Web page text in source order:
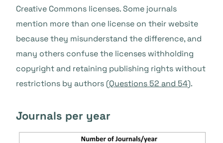
Creative Commons licenses. Some journals
mention more than one license on their website
because they misunderstand the difference, and
many others confuse the licenses withholding
copyright and retaining publishing rights without
restrictions by authors (Questions 52 and 54).
Journals per year